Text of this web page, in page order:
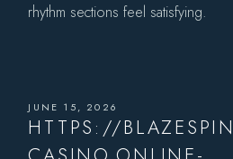
rhythm sections feel satisfying.
JUNE 15, 2026
HTTPS://